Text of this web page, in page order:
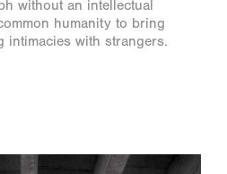
without an intellectual
humanity to bring
intimacies with strangers.